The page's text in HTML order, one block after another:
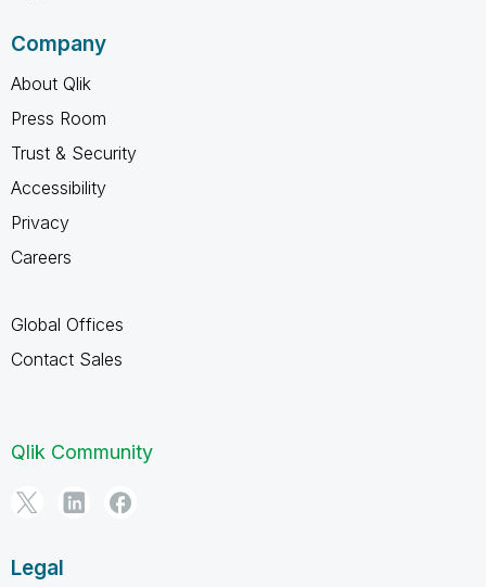
Company
About Qlik
Press Room
Trust & Security
Accessibility
Privacy
Careers
Global Offices
Contact Sales
Qlik Community
Legal